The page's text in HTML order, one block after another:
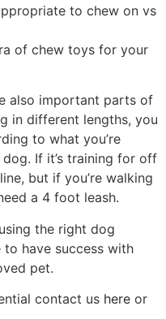
to chew on vs
of chew toys for your
also important parts of
in different lengths, you
to what you’re
If it’s training for off
but if you’re walking
a 4 foot leash.
the right dog
to have success with
pet.
contact us here or